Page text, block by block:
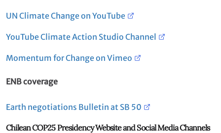
UN Climate Change on YouTube
YouTube Climate Action Studio Channel
Momentum for Change on Vimeo
ENB coverage
Earth negotiations Bulletin at SB 50
Chilean COP25 Presidency Website and Social Media Channels